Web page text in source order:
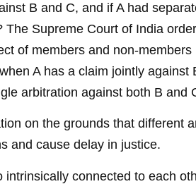
B and C, and if A had
Supreme Court of India
of members and non-
A has a claim jointly
arbitration against both B and
on the grounds that different
and cause delay in justice.
connected to each